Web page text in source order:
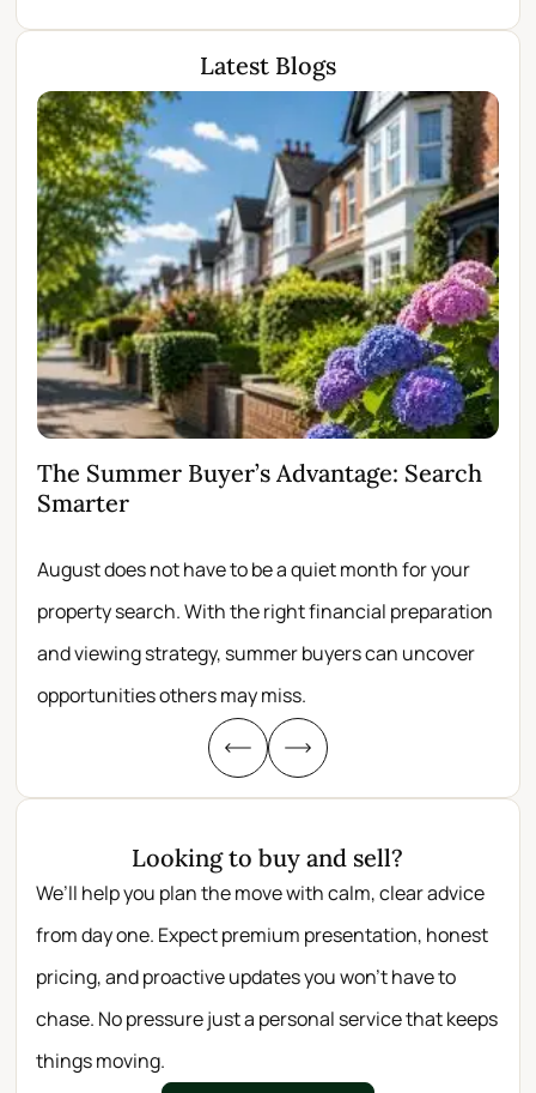
Latest Blogs
The Summer Buyer’s Advantage: Search
Smarter
August does not have to be a quiet month for your
property search. With the right financial preparation
and viewing strategy, summer buyers can uncover
opportunities others may miss.
Looking to buy and sell?
We’ll help you plan the move with calm, clear advice
from day one. Expect premium presentation, honest
pricing, and proactive updates you won’t have to
chase. No pressure just a personal service that keeps
things moving.